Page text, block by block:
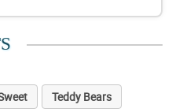
Teddy Bears